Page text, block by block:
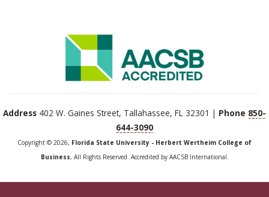
Address 402 W. Gaines Street, Tallahassee, FL 32301 | Phone 850-
644-3090
Copyright © 2026, Florida State University - Herbert Wertheim College of
Business, All Rights Reserved. Accredited by AACSB International.